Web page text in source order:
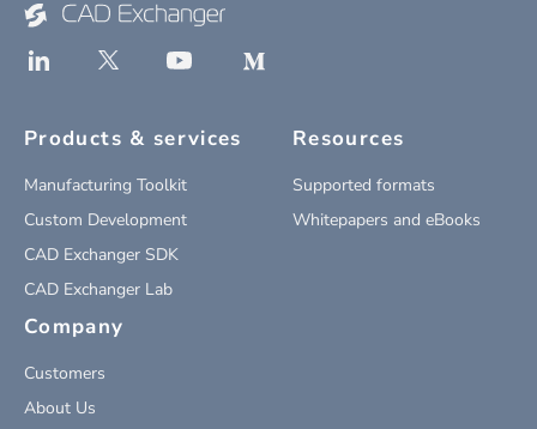
Products & services
Manufacturing Toolkit
Custom Development
CAD Exchanger SDK
CAD Exchanger Lab
Resources
Supported formats
Whitepapers and eBooks
Company
Customers
About Us